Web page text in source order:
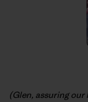
(Glen, assuring